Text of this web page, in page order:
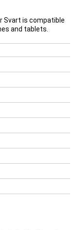
Svart is compatible
and tablets.